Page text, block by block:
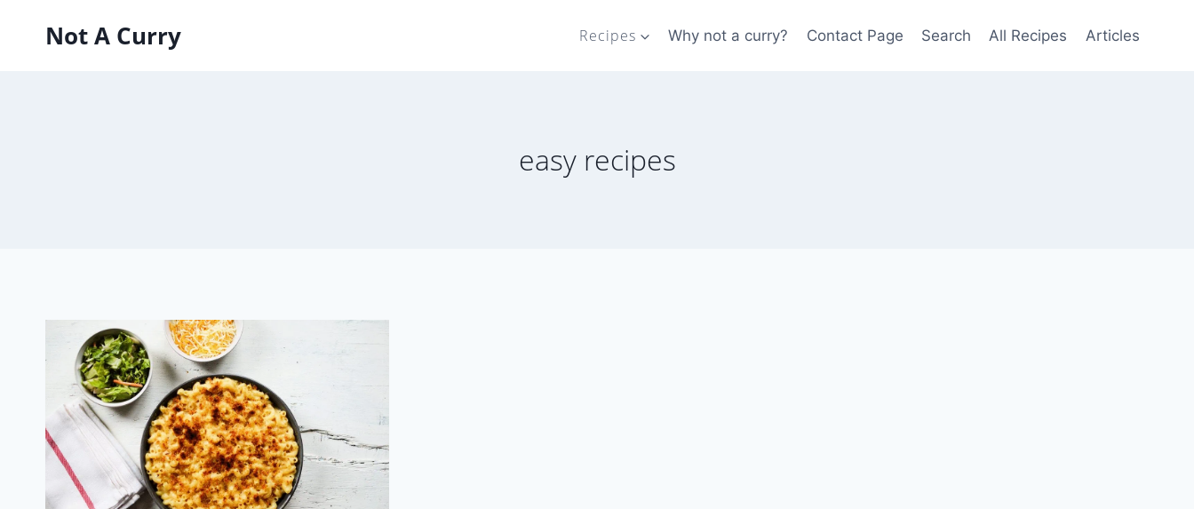
Not A Curry Recipes Why not a curry? Contact Page Search All Recipes Articles
easy recipes